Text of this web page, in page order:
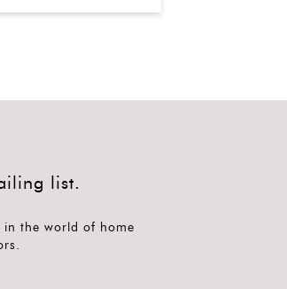
list.
the world of home